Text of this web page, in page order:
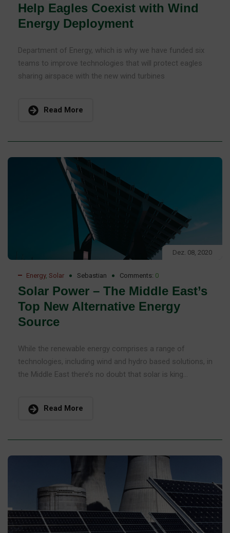
Help Eagles Coexist with Wind
Energy Deployment
Department of Energy, which is why we have funded six
teams to improve technologies that will protect eagles
sharing airspace with the new wind turbines
Read More
Dez. 08, 2020
Energy, Solar Sebastian Comments: 0
Solar Power – The Middle East’s
Top New Alternative Energy
Source
While the renewable energy comprises a range of
technologies, including wind and hydro based solutions, in
the Middle East there’s no doubt that solar is king...
Read More